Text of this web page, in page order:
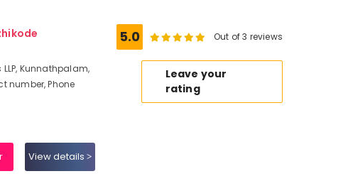
Kunnathpalam,
number, Phone
View details
5.0 Out of 3 reviews
Leave your
rating